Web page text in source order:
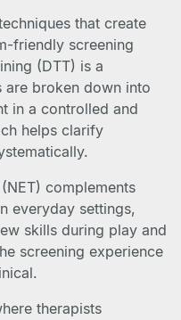
that create
friendly screening
(DTT) is a
are broken down into
in a controlled and
helps clarify
complements
everyday settings,
skills during play and
screening experience
therapists